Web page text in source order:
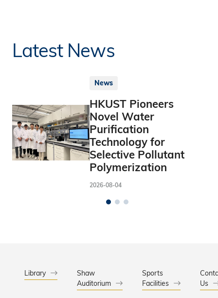
Latest News
News
HKUST Pioneers
Novel Water
Purification
Technology for
Selective Pollutant
Polymerization
2026-08-04
Library
Shaw
Auditorium
Sports
Facilities
Us